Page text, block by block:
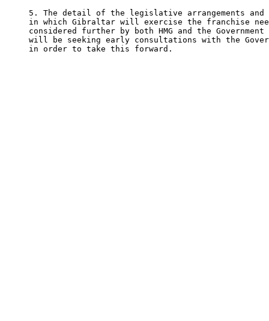
5. The detail of the legislative arrangements and
in which Gibraltar will exercise the franchise
considered further by both HMG and the
will be seeking early consultations with the